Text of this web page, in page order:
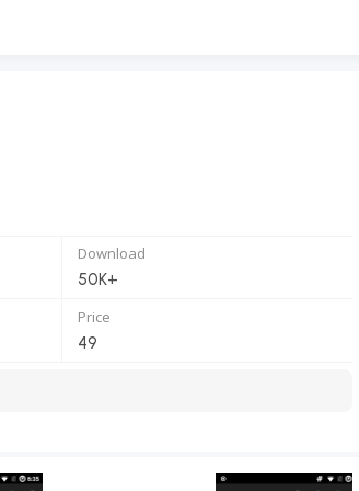
Download
50K+
Price
49